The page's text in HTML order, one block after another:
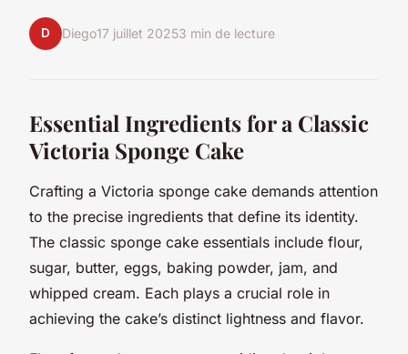
D Diego17 juillet 20253 min de lecture
Essential Ingredients for a Classic
Victoria Sponge Cake
Crafting a Victoria sponge cake demands attention
to the precise ingredients that define its identity.
The classic sponge cake essentials include flour,
sugar, butter, eggs, baking powder, jam, and
whipped cream. Each plays a crucial role in
achieving the cake’s distinct lightness and flavor.